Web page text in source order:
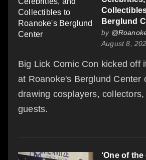
Berglund
by
August 8,
Big Lick Comic Con kicked off
at Roanoke's Berglund Center
drawing cosplayers,
guests.
‘One of